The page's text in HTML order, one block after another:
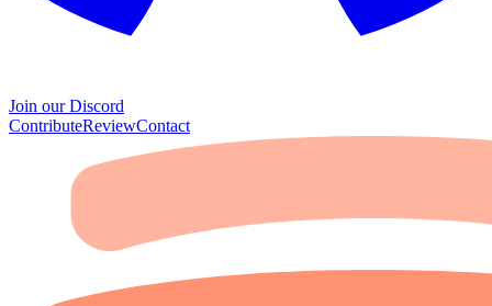
Join our Discord
ContributeReviewContact